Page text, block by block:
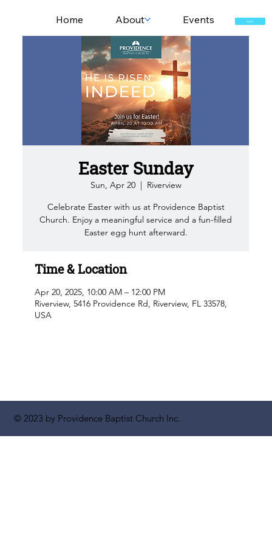
Home About Events GIVE
Easter Sunday
Sun, Apr 20
  |
Riverview
Celebrate Easter with us at Providence Baptist
Church. Enjoy a meaningful service and a fun-filled
Easter egg hunt afterward.
Time & Location
Apr 20, 2025, 10:00 AM – 12:00 PM
Riverview, 5416 Providence Rd, Riverview, FL 33578,
USA
© 2023 by Providence Baptist Church Inc.